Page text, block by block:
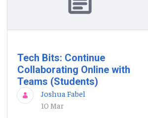
Tech Bits: Continue
Collaborating Online with
Teams (Students)
Joshua Fabel
10 Mar